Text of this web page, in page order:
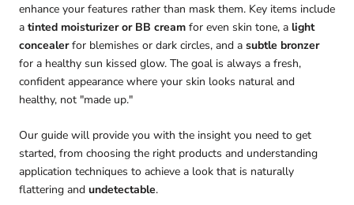
enhance your features rather than mask them. Key items include
a tinted moisturizer or BB cream for even skin tone, a light
concealerfor blemishes or dark circles, and a subtle bronzer
for a healthy sun kissed glow. The goal is always a fresh,
confident appearance where your skin looks natural and
healthy, not "made up."
Our guide will provide you with the insight you need to get
started, from choosing the right products and understanding
application techniques to achieve a look that is naturally
flattering and undetectable.